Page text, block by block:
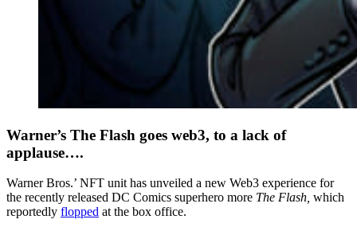
Warner’s The Flash goes web3, to a lack of
applause….
Warner Bros.’ NFT unit has unveiled a new Web3 experience for
the recently released DC Comics superhero more The Flash, which
reportedly flopped at the box office.